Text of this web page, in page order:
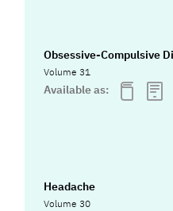
Obsessive-Compulsive
Volume 31
Available as:
Headache
Volume 30